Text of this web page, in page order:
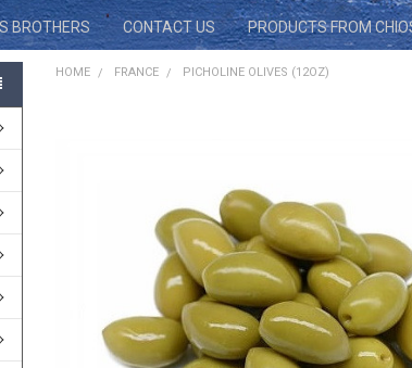
BROTHERS CONTACT US PRODUCTS FROM
HOME FRANCE PICHOLINE OLIVES (12OZ)